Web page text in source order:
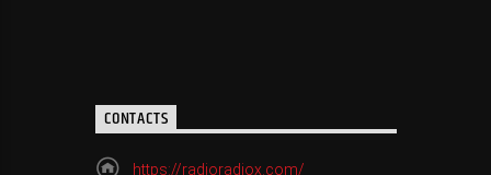
CONTACTS
https://radioradiox.com/